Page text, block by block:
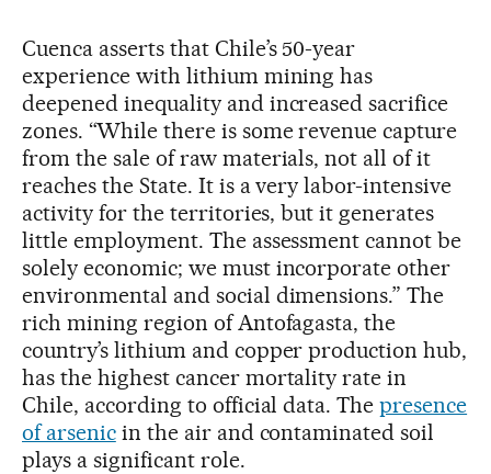
Cuenca asserts that Chile’s 50-year
experience with lithium mining has
deepened inequality and increased sacrifice
zones. “While there is some revenue capture
from the sale of raw materials, not all of it
reaches the State. It is a very labor-intensive
activity for the territories, but it generates
little employment. The assessment cannot be
solely economic; we must incorporate other
environmental and social dimensions.” The
rich mining region of Antofagasta, the
country’s lithium and copper production hub,
has the highest cancer mortality rate in
Chile, according to official data. Thepresence
of arsenicin the air and contaminated soil
plays a significant role.